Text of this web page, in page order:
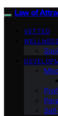
Law of
VETTED
WELLNESS